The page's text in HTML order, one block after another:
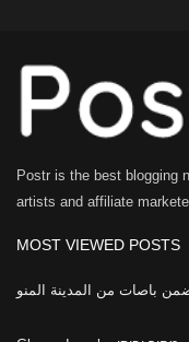
Postr is the best blogging
artists and affiliate
MOST VIEWED POSTS